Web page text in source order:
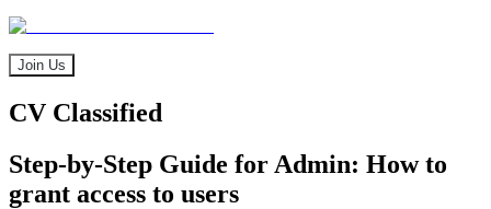
Join Us
CV Classified
Step-by-Step Guide for Admin: How to
grant access to users